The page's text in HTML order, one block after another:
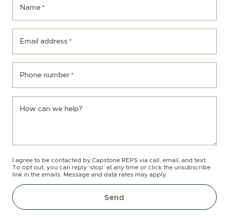
Name *
Email address *
Phone number *
How can we help?
I agree to be contacted by Capstone REPS via call, email, and text.
To opt out, you can reply ‘stop’ at any time or click the unsubscribe
link in the emails. Message and data rates may apply.
Send